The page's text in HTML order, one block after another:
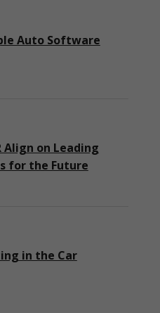
Auto Software
Align on Leading
for the Future
in the Car